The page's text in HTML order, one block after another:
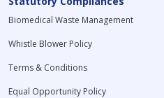
Biomedical Waste Management
Whistle Blower Policy
Terms & Conditions
Equal Opportunity Policy